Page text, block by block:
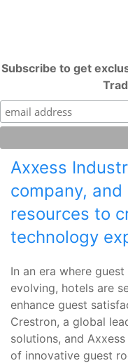
Subscribe to get
Axxess
company,
resources to
technology
In an era where
evolving, hotels are
enhance guest
Crestron, a global
solutions, and
of innovative guest